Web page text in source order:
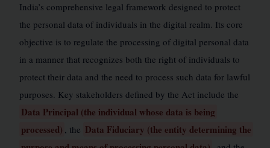
India’s comprehensive legal framework designed to protect
the personal data of individuals in the digital realm. Its core
objective is to regulate the processing of digital personal data
in a manner that recognizes both the right of individuals to
protect their data and the need to process such data for lawful
purposes. Key stakeholders defined by the Act include the
Data Principal (the individual whose data is being
processed) , the Data Fiduciary (the entity determining the